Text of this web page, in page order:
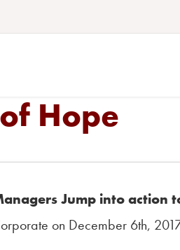
Hope
Jump into action
on December 6th,